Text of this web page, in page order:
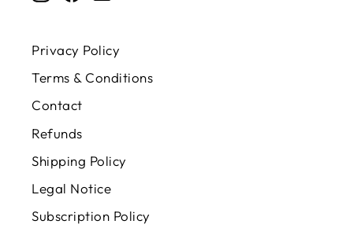
Privacy Policy
Terms & Conditions
Contact
Refunds
Shipping Policy
Legal Notice
Subscription Policy